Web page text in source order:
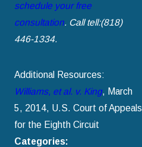
schedule your free
consultation. Call tell:(818)
446-1334.
Additional Resources:
Williams, et al. v. King, March
5, 2014, U.S. Court of Appeals
for the Eighth Circuit
Categories: